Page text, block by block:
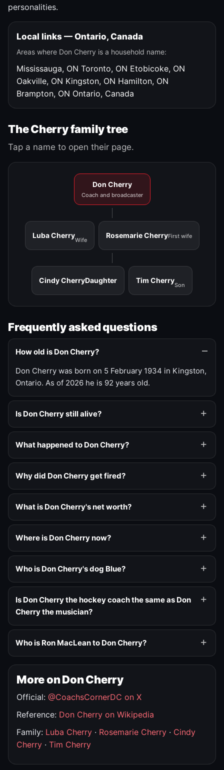
personalities.
Local links — Ontario, Canada
Areas where Don Cherry is a household name:
Mississauga, ON Toronto, ON Etobicoke, ON
Oakville, ON Kingston, ON Hamilton, ON
Brampton, ON Ontario, Canada
The Cherry family tree
Tap a name to open their page.
Don Cherry
Coach and broadcaster
Luba Cherry
Wife
Rosemarie CherryFirst wife
Cindy CherryDaughter Tim Cherry
Son
Frequently asked questions
How old is Don Cherry?
Don Cherry was born on 5 February 1934 in Kingston,
Ontario. As of 2026 he is 92 years old.
Is Don Cherry still alive?
What happened to Don Cherry?
Why did Don Cherry get fired?
What is Don Cherry's net worth?
Where is Don Cherry now?
Who is Don Cherry's dog Blue?
Is Don Cherry the hockey coach the same as Don
Cherry the musician?
Who is Ron MacLean to Don Cherry?
More on Don Cherry
Official: @CoachsCornerDC on X
Reference: Don Cherry on Wikipedia
Family: Luba Cherry · Rosemarie Cherry · Cindy
Cherry · Tim Cherry